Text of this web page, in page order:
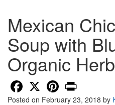
Mexican
Soup with
Organic
Facebook
X Pinterest
Posted on February 23, 2018 by